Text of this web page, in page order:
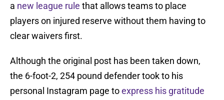
a new league rule that allows teams to place
players on injured reserve without them having to
clear waivers first.
Although the original post has been taken down,
the 6-foot-2, 254 pound defender took to his
personal Instagram page toexpress his gratitude